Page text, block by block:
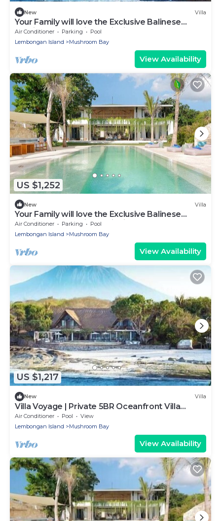
New Villa
Your Family will love the Exclusive Balinese
Service at Your Private Villa in Nusa Lembongan
Air Conditioner Parking
Pool
Lembongan Island
Mushroom Bay
View Availability
US $1,252
New Villa
Your Family will love the Exclusive Balinese
Service at Your Private Villa in Nusa Lembongan
Air Conditioner Parking
Pool
Lembongan Island
Mushroom Bay
View Availability
US $1,217
New Villa
Villa Voyage | Private 5BR Oceanfront Villa
Lembongan
Air Conditioner Pool
View
Lembongan Island
Mushroom Bay
View Availability